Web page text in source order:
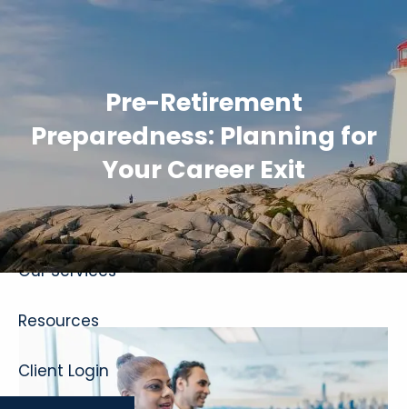
Skip to main content
About
Our Services
Resources
Client Login
Pre-Retirement
Preparedness: Planning for
Your Career Exit